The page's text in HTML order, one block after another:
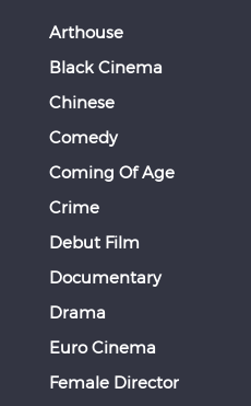
Arthouse
Black Cinema
Chinese
Comedy
Coming Of Age
Crime
Debut Film
Documentary
Drama
Euro Cinema
Female Director